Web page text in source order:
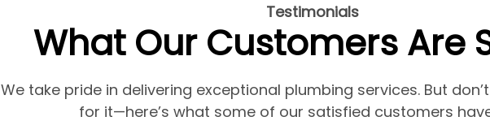
Testimonials
What Our Customers Are
We take pride in delivering exceptional plumbing services. But
for it—here’s what some of our satisfied customers